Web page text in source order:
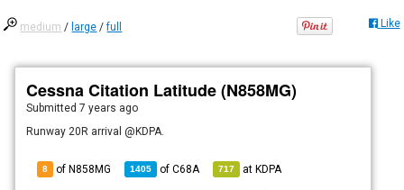
medium / large /full Like
Cessna Citation Latitude (N858MG)
Submitted7 years ago
Runway 20R arrival @KDPA.
8 of N858MG 1405 ofC68A 717 atKDPA